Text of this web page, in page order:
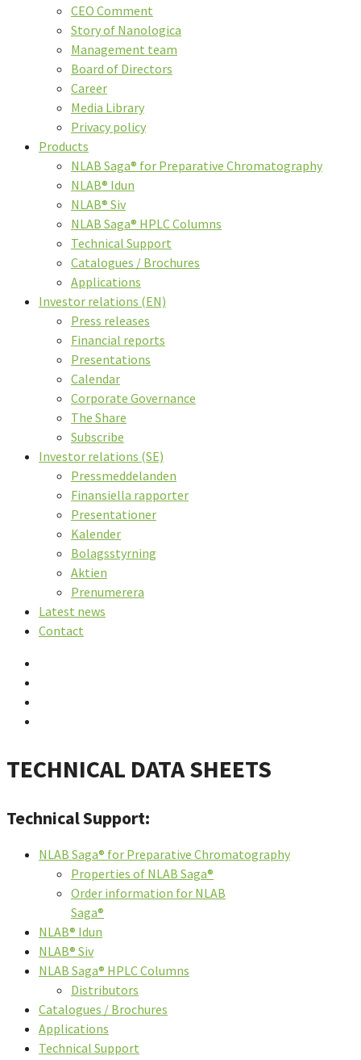
CEO Comment
Story of Nanologica
Management team
Board of Directors
Career
Media Library
Privacy policy
Products
NLAB Saga® for Preparative Chromatography
NLAB® Idun
NLAB® Siv
NLAB Saga® HPLC Columns
Technical Support
Catalogues / Brochures
Applications
Investor relations (EN)
Press releases
Financial reports
Presentations
Calendar
Corporate Governance
The Share
Subscribe
Investor relations (SE)
Pressmeddelanden
Finansiella rapporter
Presentationer
Kalender
Bolagsstyrning
Aktien
Prenumerera
Latest news
Contact
TECHNICAL DATA SHEETS
Technical Support:
NLAB Saga® for Preparative Chromatography
Properties of NLAB Saga®
Order information for NLAB
Saga®
NLAB® Idun
NLAB® Siv
NLAB Saga® HPLC Columns
Distributors
Catalogues / Brochures
Applications
Technical Support